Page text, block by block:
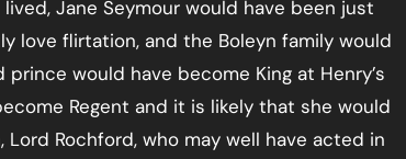
Jane Seymour would have been just
love flirtation, and the Boleyn family would
would have become King at Henry’s
Regent and it is likely that she would
Rochford, who may well have acted in